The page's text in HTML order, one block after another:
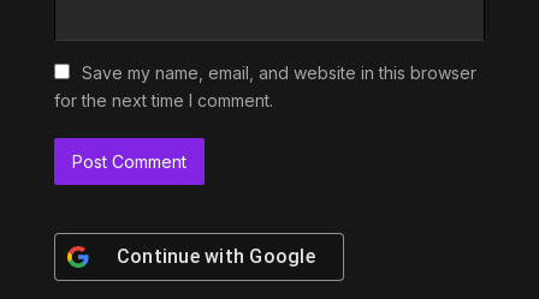
Save my name, email, and website in this browser
for the next time I comment.
Continue with Google